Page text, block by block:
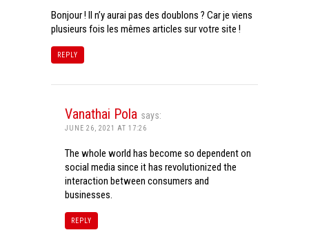
Bonjour ! Il n’y aurai pas des doublons ? Car je viens
plusieurs fois les mêmes articles sur votre site !
REPLY
Vanathai Pola says:
JUNE 26, 2021 AT 17:26
The whole world has become so dependent on
social media since it has revolutionized the
interaction between consumers and
businesses.
REPLY